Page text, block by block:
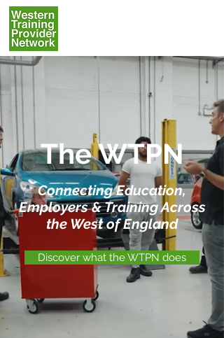
The WTPN
Connecting Education,
Employers & Training Across
the West of England
Discover what the WTPN does